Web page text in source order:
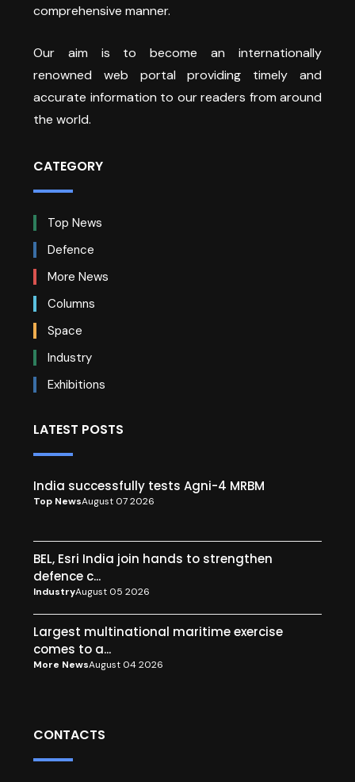
comprehensive manner.
Our aim is to become an internationally
renowned web portal providing timely and
accurate information to our readers from around
the world.
CATEGORY
Top News
Defence
More News
Columns
Space
Industry
Exhibitions
LATEST POSTS
India successfully tests Agni-4 MRBM
Top NewsAugust 07 2026
BEL, Esri India join hands to strengthen
defence c...
IndustryAugust 05 2026
Largest multinational maritime exercise
comes to a...
More NewsAugust 04 2026
CONTACTS